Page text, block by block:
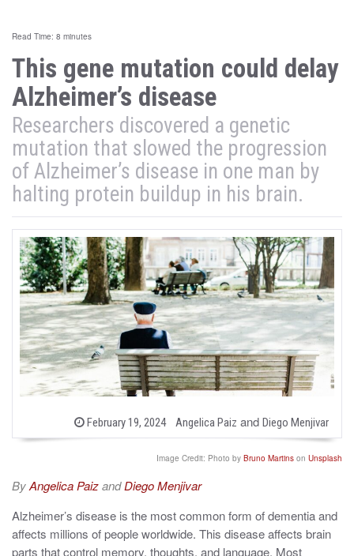
Read Time: 8 minutes
This gene mutation could delay
Alzheimer’s disease
Researchers discovered a genetic
mutation that slowed the progression
of Alzheimer’s disease in one man by
halting protein buildup in his brain.
P
o
February 19, 2024
b
y
Angelica Paiz and Diego Menjivar
Image Credit: Photo by Bruno Martins on Unsplash
ByAngelica PaizandDiego Menjivar
Alzheimer’s disease is the most common form of dementia and
affects millions of people worldwide. This disease affects brain
parts that control memory, thoughts, and language. Most